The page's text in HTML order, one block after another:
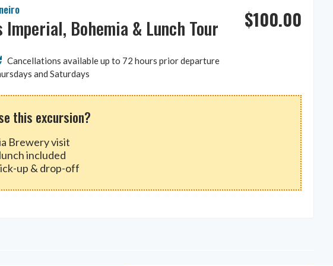
Bohemia & Lunch Tour $100.00
Cancellations available up to 72 hours prior departure
and Saturdays
this excursion?
Brewery visit
included
up & drop-off